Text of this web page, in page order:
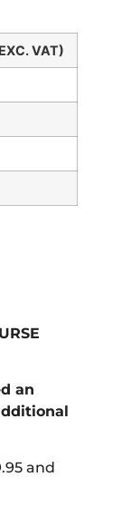
VAT)
an
and